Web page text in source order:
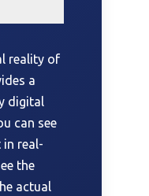
reality of
a
digital
can see
in real-
the
actual